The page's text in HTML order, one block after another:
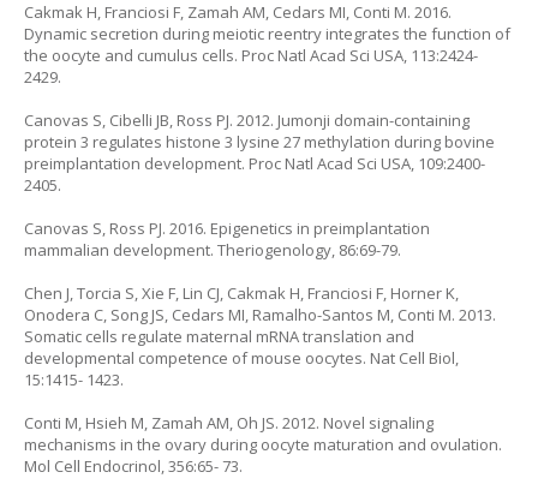
Cakmak H, Franciosi F, Zamah AM, Cedars MI, Conti M. 2016.
Dynamic secretion during meiotic reentry integrates the function of
the oocyte and cumulus cells. Proc Natl Acad Sci USA, 113:2424-
2429.
Canovas S, Cibelli JB, Ross PJ. 2012. Jumonji domain-containing
protein 3 regulates histone 3 lysine 27 methylation during bovine
preimplantation development. Proc Natl Acad Sci USA, 109:2400-
2405.
Canovas S, Ross PJ. 2016. Epigenetics in preimplantation
mammalian development. Theriogenology, 86:69-79.
Chen J, Torcia S, Xie F, Lin CJ, Cakmak H, Franciosi F, Horner K,
Onodera C, Song JS, Cedars MI, Ramalho-Santos M, Conti M. 2013.
Somatic cells regulate maternal mRNA translation and
developmental competence of mouse oocytes. Nat Cell Biol,
15:1415- 1423.
Conti M, Hsieh M, Zamah AM, Oh JS. 2012. Novel signaling
mechanisms in the ovary during oocyte maturation and ovulation.
Mol Cell Endocrinol, 356:65- 73.